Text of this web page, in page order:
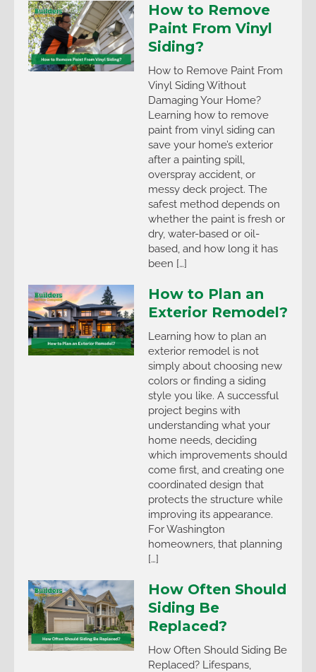
How to Remove
Paint From Vinyl
Siding?
How to Remove Paint From
Vinyl Siding Without
Damaging Your Home?
Learning how to remove
paint from vinyl siding can
save your home’s exterior
after a painting spill,
overspray accident, or
messy deck project. The
safest method depends on
whether the paint is fresh or
dry, water-based or oil-
based, and how long it has
been […]
How to Plan an
Exterior Remodel?
Learning how to plan an
exterior remodel is not
simply about choosing new
colors or finding a siding
style you like. A successful
project begins with
understanding what your
home needs, deciding
which improvements should
come first, and creating one
coordinated design that
protects the structure while
improving its appearance.
For Washington
homeowners, that planning
[…]
How Often Should
Siding Be
Replaced?
How Often Should Siding Be
Replaced? Lifespans,